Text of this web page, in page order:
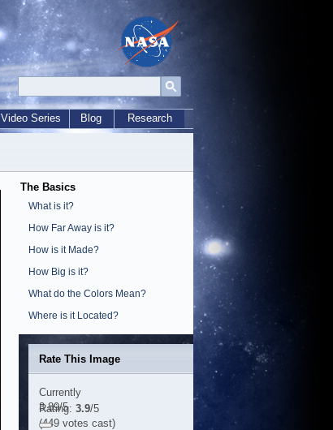
Video Series Blog Research
The Basics
What is it?
How Far Away is it?
How is it Made?
How Big is it?
What do the Colors Mean?
Where is it Located?
Rate This Image
Currently
3.89/5
Rating: 3.9/5
(449 votes cast)